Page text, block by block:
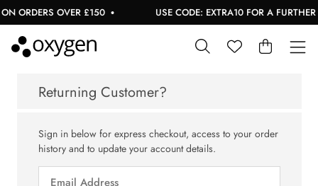
ORDERS OVER £150 USE CODE: EXTRA10 FOR A FURTHER
Returning Customer?
Sign in below for express checkout, access to your order
history and to update your account details.